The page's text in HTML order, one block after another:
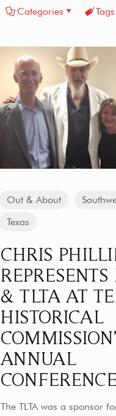
Categories Tags
Out & About
Texas
CHRIS
& TLTA AT
HISTORICAL
ANNUAL
The TLTA was a sponsor